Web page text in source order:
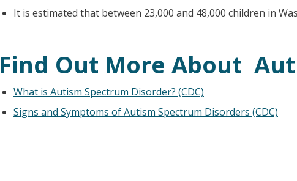
It is estimated that between 23,000 and 48,000 children in
Find Out More About
What is Autism Spectrum Disorder? (CDC)
Signs and Symptoms of Autism Spectrum Disorders (CDC)